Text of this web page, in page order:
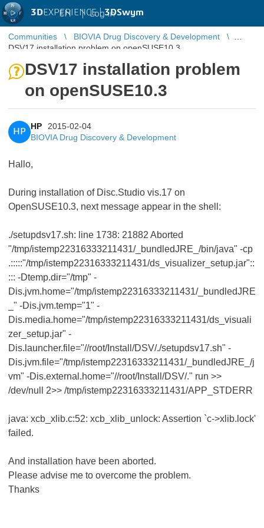
3DEXPERIENCE |3DSwym
EN | Log in
Communities
BIOVIA Drug Discovery & Development
DSV17 installation problem on openSUSE10.3
DSV17 installation problem
on openSUSE10.3
HP
HP
2015-02-04
BIOVIA Drug Discovery & Development
Hallo,
During installation of Disc.Studio vis.17 on
OpenSUSE10.3, next message appear in the shell:
./setupdsv17.sh: line 1738: 21882 Aborted
"/tmp/istemp22316333211431/_bundledJRE_/bin/java" -cp
.:::::"/tmp/istemp22316333211431/ds_visualizer_setup.jar"::
::: -Dtemp.dir="/tmp" -
Dis.jvm.home="/tmp/istemp22316333211431/_bundledJRE
_" -Dis.jvm.temp="1" -
Dis.media.home="/tmp/istemp22316333211431/ds_visuali
zer_setup.jar" -
Dis.launcher.file="//root/Install/DSV/./setupdsv17.sh" -
Dis.jvm.file="/tmp/istemp22316333211431/_bundledJRE_/j
vm" -Dis.external.home="//root/Install/DSV/." run >>
/dev/null 2>> /tmp/istemp22316333211431/APP_STDERR
java: xcb_xlib.c:52: xcb_xlib_unlock: Assertion `c->xlib.lock'
failed.
And installation have been aborted.
Please advise me to overcome the problem.
Thanks